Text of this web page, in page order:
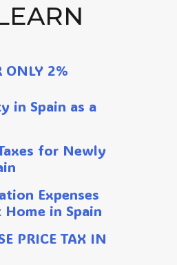
ONLY 2%
in Spain as a
for Newly
Expenses
in Spain
PRICE TAX IN